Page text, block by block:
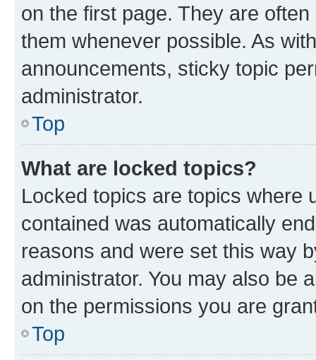
on the first page. They are
them whenever possible. As
announcements, sticky topic
administrator.
Top
What are locked topics?
Locked topics are topics where
contained was automatically
reasons and were set this way
administrator. You may also be
on the permissions you are
Top